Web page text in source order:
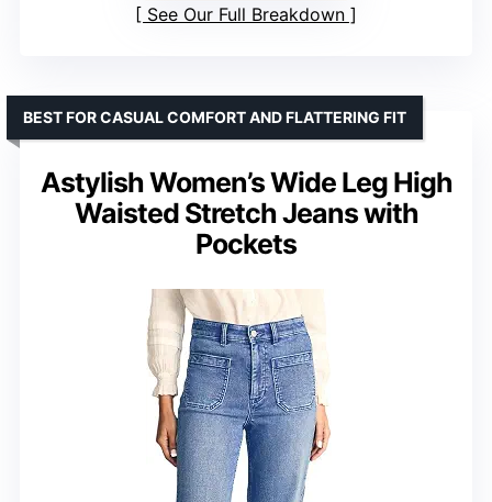
See Our Full Breakdown
Astylish Women’s Wide Leg High
Waisted Stretch Jeans with
Pockets
BEST FOR CASUAL COMFORT AND FLATTERING FIT